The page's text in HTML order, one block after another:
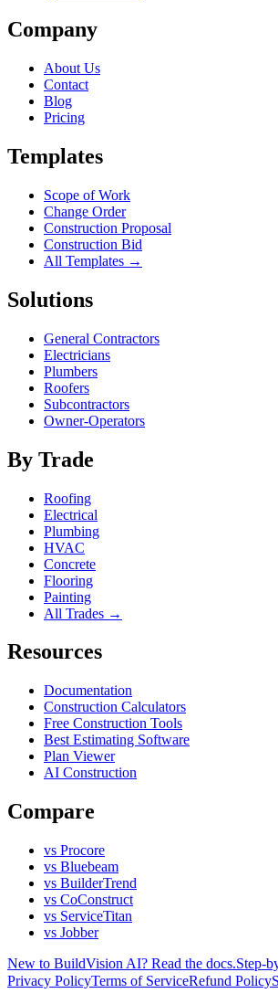
Company
About Us
Contact
Blog
Pricing
Templates
Scope of Work
Change Order
Construction Proposal
Construction Bid
All Templates →
Solutions
General Contractors
Electricians
Plumbers
Roofers
Subcontractors
Owner-Operators
By Trade
Roofing
Electrical
Plumbing
HVAC
Concrete
Flooring
Painting
All Trades →
Resources
Documentation
Construction Calculators
Free Construction Tools
Best Estimating Software
Plan Viewer
AI Construction
Compare
vs Procore
vs Bluebeam
vs BuilderTrend
vs CoConstruct
vs ServiceTitan
vs Jobber
New to BuildVision AI? Read the docs.Step-
Privacy PolicyTerms of ServiceRefund Policy